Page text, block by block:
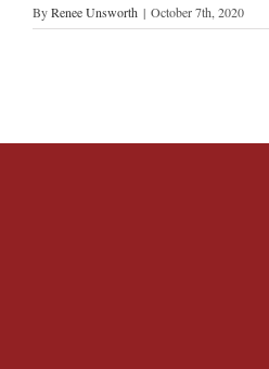
ByRenee Unsworth | October 7th, 2020